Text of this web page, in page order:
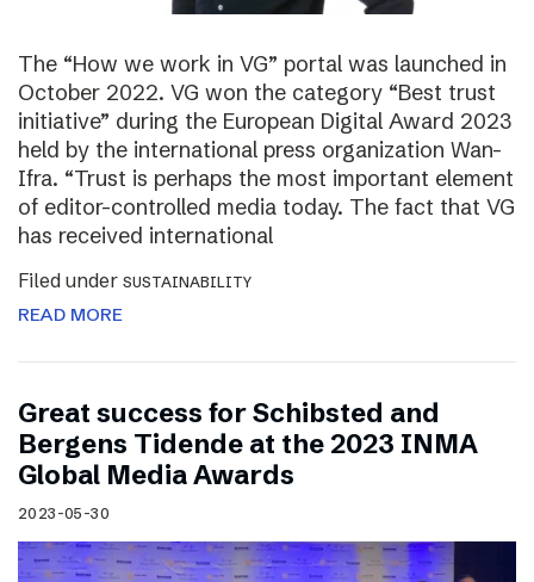
The “How we work in VG” portal was launched in
October 2022. VG won the category “Best trust
initiative” during the European Digital Award 2023
held by the international press organization Wan-
Ifra. “Trust is perhaps the most important element
of editor-controlled media today. The fact that VG
has received international
Filed under SUSTAINABILITY
READ MORE
Great success for Schibsted and
Bergens Tidende at the 2023 INMA
Global Media Awards
2023-05-30